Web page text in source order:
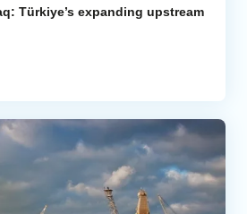
Türkiye’s expanding upstream